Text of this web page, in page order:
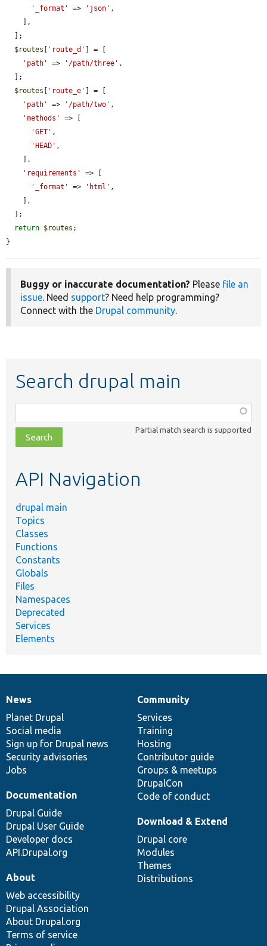
'_format'
=> 'json' ,
$routes
'route_d'
] = [
'path'
=> '/path/three' ,
$routes
'route_e'
] = [
'path'
=> '/path/two' ,
'methods'
=> [
'GET' ,
'HEAD' ,
'requirements'
=> [
'_format'
=> 'html' ,
return $routes ;
}
Buggy or inaccurate documentation? Please file an
issue. Need support? Need help programming?
Connect with the Drupal community.
Search drupal main
class,
file,
topic,
Partial match search is supported
API Navigation
drupal main
Topics
Classes
Functions
Constants
Globals
Files
Namespaces
Deprecated
Services
Elements
News
items
News
Planet Drupal
Social media
Sign up for Drupal news
Security advisories
Jobs
Our
community
Community
Services
Training
Hosting
Contributor guide
Groups & meetups
DrupalCon
Code of conduct
Documentation
Documentation
Drupal Guide
Drupal User Guide
Developer docs
API.Drupal.org
Drupal
code
base
Download & Extend
Drupal core
Modules
Themes
Distributions
Governance
of
community
About
Web accessibility
Drupal Association
About Drupal.org
Terms of service